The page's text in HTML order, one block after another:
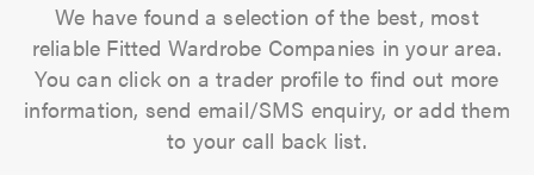
We have found a selection of the best, most
reliable Fitted Wardrobe Companies in your area.
You can click on a trader profile to find out more
information, send email/SMS enquiry, or add them
to your call back list.